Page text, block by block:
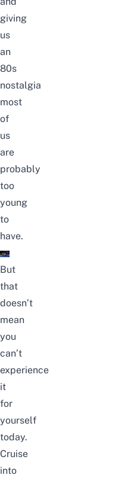
giving
us
an
80s
nostalgia
most
of
us
are
probably
too
young
to
have.
But
that
doesn’t
mean
you
can’t
experience
it
for
yourself
today.
Cruise
into